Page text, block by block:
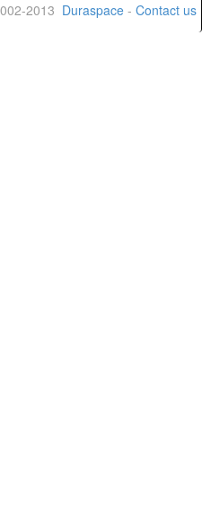
2013 Duraspace - Contact us